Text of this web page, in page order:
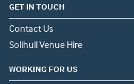
GET IN TOUCH
Contact Us
Solihull Venue Hire
WORKING FOR US